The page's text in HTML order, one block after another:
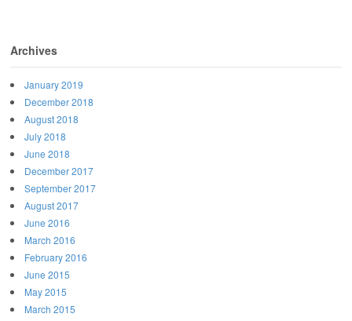
Archives
January 2019
December 2018
August 2018
July 2018
June 2018
December 2017
September 2017
August 2017
June 2016
March 2016
February 2016
June 2015
May 2015
March 2015